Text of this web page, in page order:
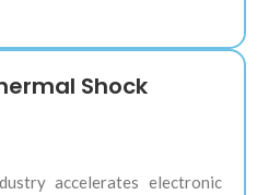
Shock
accelerates electronic